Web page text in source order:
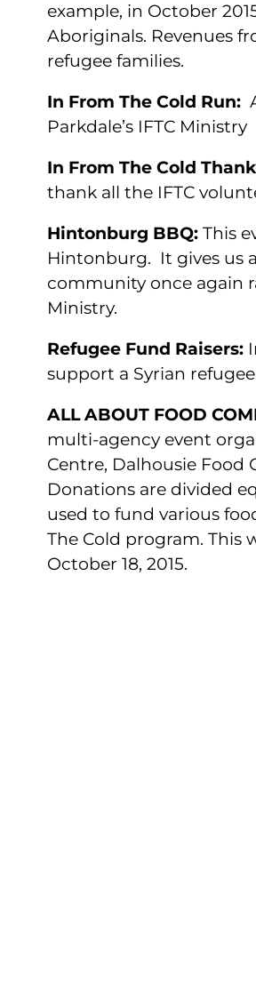
example, in October
Aboriginals. Revenues
refugee families.
In From The Cold Run:
Parkdale’s IFTC Ministry
In From The Cold
thank all the IFTC
Hintonburg BBQ: This
Hintonburg. It gives us
community once again
Ministry.
Refugee Fund Raisers:
support a Syrian
ALL ABOUT FOOD
multi-agency event
Centre, Dalhousie Food
Donations are divided
used to fund various
The Cold program. This
October 18, 2015.